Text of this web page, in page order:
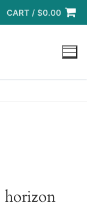
CART / $0.00
horizon